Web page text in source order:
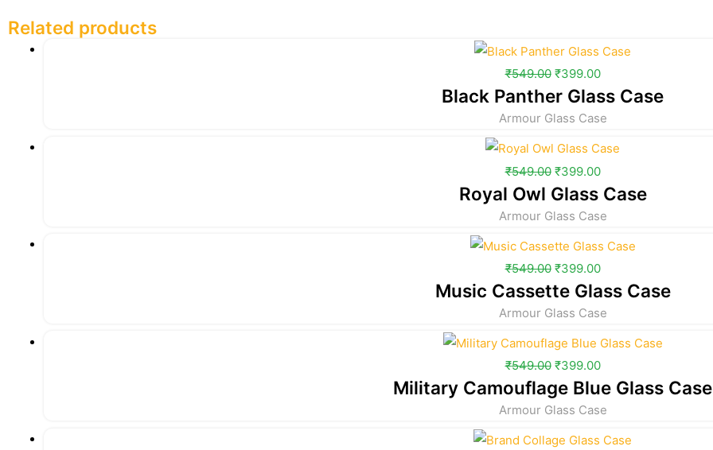
Related products
₹549.00 ₹399.00
Black Panther Glass Case
Armour Glass Case
₹549.00 ₹399.00
Royal Owl Glass Case
Armour Glass Case
₹549.00 ₹399.00
Music Cassette Glass Case
Armour Glass Case
₹549.00 ₹399.00
Military Camouflage Blue Glass Case
Armour Glass Case